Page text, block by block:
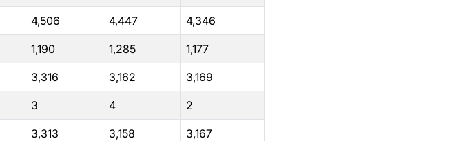
4,506 4,447 4,346
1,190 1,285 1,177
3,316 3,162 3,169
3 4 2
3,313 3,158 3,167